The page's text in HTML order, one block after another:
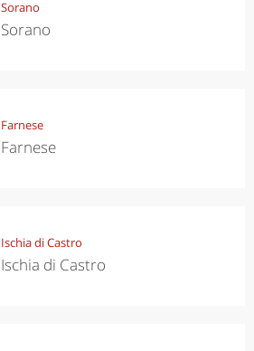
Sorano
Sorano
Farnese
Farnese
Ischia di Castro
Ischia di Castro